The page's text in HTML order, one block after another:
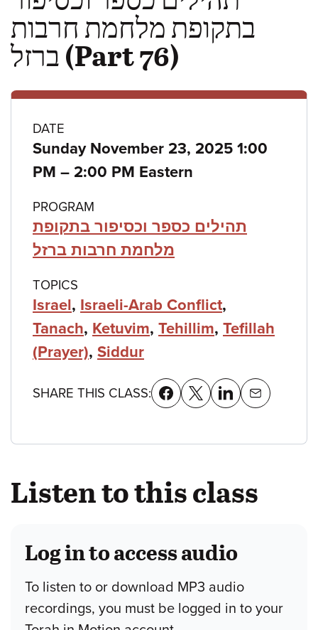
בתקופת מלחמת חרבות
ברזל (Part 76)
Class
details
DATE
Sunday November 23, 2025 1:00
PM – to
2:00 PM Eastern
PROGRAM
תהילים כספר וכסיפור בתקופת
מלחמת חרבות ברזל
TOPICS
Israel, Israeli-Arab Conflict,
Tanach, Ketuvim, Tehillim, Tefillah
(Prayer), Siddur
SHARE THIS CLASS:
Listen to this class
Log in to access audio
To listen to or download MP3 audio
recordings, you must be logged in to your